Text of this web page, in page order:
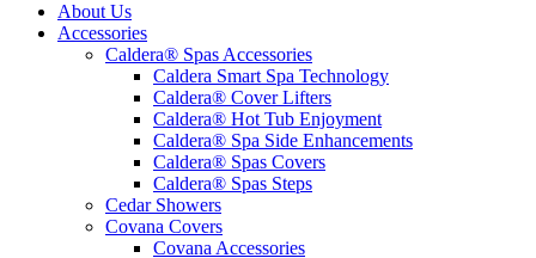
About Us
Accessories
Caldera® Spas Accessories
Caldera Smart Spa Technology
Caldera® Cover Lifters
Caldera® Hot Tub Enjoyment
Caldera® Spa Side Enhancements
Caldera® Spas Covers
Caldera® Spas Steps
Cedar Showers
Covana Covers
Covana Accessories